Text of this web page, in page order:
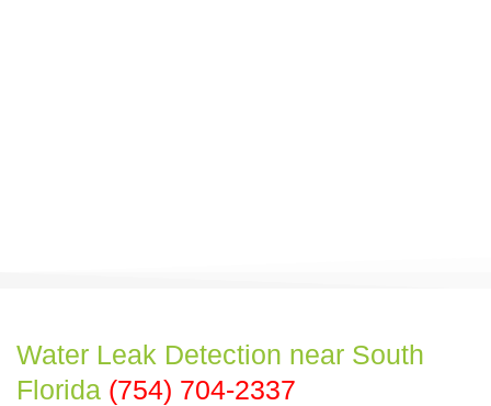
Water Leak Detection near South
Florida (754) 704-2337